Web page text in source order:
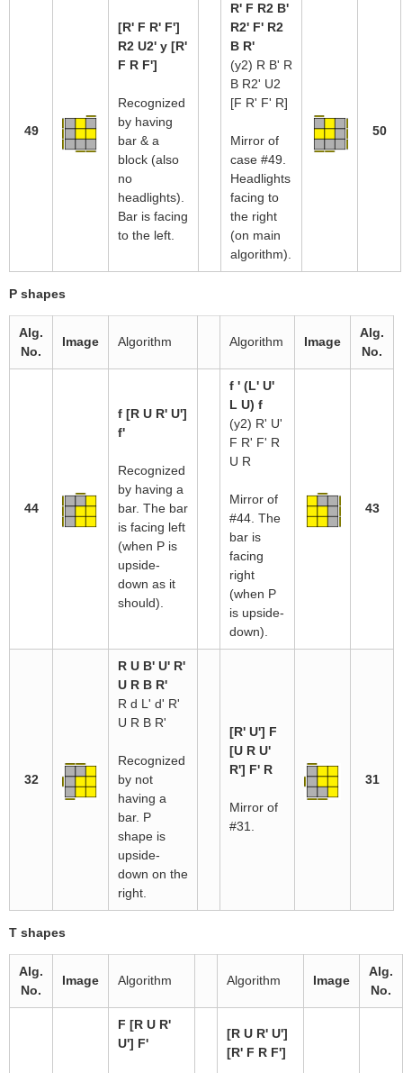
49
[R' F R' F']
R2 U2' y [R'
F R F']
Recognized
by having
bar & a
block (also
no
headlights).
Bar is facing
to the left.
R' F R2 B'
R2' F' R2
B R'
(y2) R B' R
B R2' U2
[F R' F' R]
Mirror of
case #49.
Headlights
facing to
the right
(on main
algorithm).
50
P shapes
Alg.
No.
Image Algorithm Algorithm Image
Alg.
No.
44
f [R U R' U']
f'
Recognized
by having a
bar. The bar
is facing left
(when P is
upside-
down as it
should).
f ' (L' U'
L U) f
(y2) R' U'
F R' F' R
U R
Mirror of
#44. The
bar is
facing
right
(when P
is upside-
down).
43
32
R U B' U' R'
U R B R'
R d L' d' R'
U R B R'
Recognized
by not
having a
bar. P
shape is
upside-
down on the
right.
[R' U'] F
[U R U'
R'] F' R
Mirror of
#31.
31
T shapes
Alg.
No.
Image Algorithm Algorithm Image
Alg.
No.
F [R U R'
U'] F'
[R U R' U']
[R' F R F']